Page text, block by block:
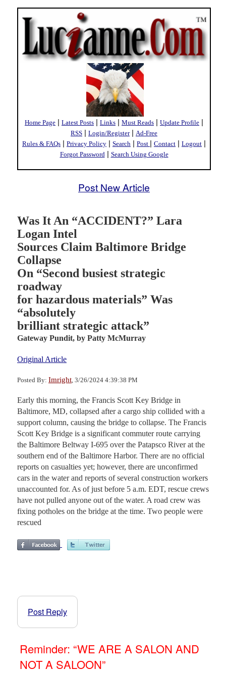
Home Page | Latest Posts | Links | Must Reads | Update Profile |
RSS | Login/Register| Ad-Free
Rules & FAQs | Privacy Policy | Search | Post | Contact | Logout |
Forgot Password | Search Using Google
Post New Article
Was It An “ACCIDENT?” Lara
Logan Intel
Sources Claim Baltimore Bridge
Collapse
On “Second busiest strategic
roadway
for hazardous materials” Was
“absolutely
brilliant strategic attack”
Gateway Pundit, by Patty McMurray
Original Article
Posted By: Imright , 3/26/2024 4:39:38 PM
Early this morning, the Francis Scott Key Bridge in
Baltimore, MD, collapsed after a cargo ship collided with a
support column, causing the bridge to collapse. The Francis
Scott Key Bridge is a significant commuter route carrying
the Baltimore Beltway I-695 over the Patapsco River at the
southern end of the Baltimore Harbor. There are no official
reports on casualties yet; however, there are unconfirmed
cars in the water and reports of several construction workers
unaccounted for. As of just before 5 a.m. EDT, rescue crews
have not pulled anyone out of the water. A road crew was
fixing potholes on the bridge at the time. Two people were
rescued
Post Reply
Reminder: “WE ARE A SALON AND
NOT A SALOON”